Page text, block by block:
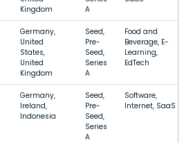
Kingdom
A
Germany,
United
States,
United
Kingdom
Seed,
Pre-
Seed,
Series
A
Food and
Beverage, E-
Learning,
EdTech
Germany,
Ireland,
Indonesia
Seed,
Pre-
Seed,
Series
A
Software,
Internet, SaaS